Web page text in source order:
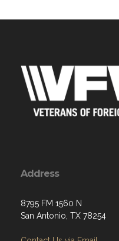
8795 FM 1560 N
San Antonio, TX 78254